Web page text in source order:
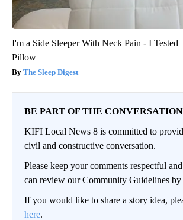
I'm a Side Sleeper With Neck Pain - I Tested
Pillow
The Sleep Digest
BE PART OF THE CONVERSATION
KIFI Local News 8 is committed to
civil and constructive conversation.
Please keep your comments respectful
can review our Community Guidelines by
If you would like to share a story idea,
here.